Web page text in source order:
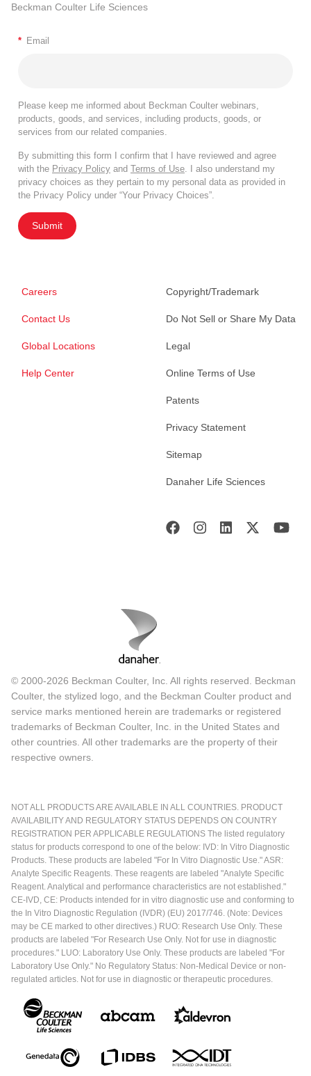
Beckman Coulter Life Sciences
* Email
Please keep me informed about Beckman Coulter webinars,
products, goods, and services, including products, goods, or
services from our related companies.
By submitting this form I confirm that I have reviewed and agree
with the Privacy Policy and Terms of Use . I also understand my
privacy choices as they pertain to my personal data as provided in
the Privacy Policy under “Your Privacy Choices”.
Submit
Careers
Contact Us
Global Locations
Help Center
Copyright/Trademark
Do Not Sell or Share My Data
Legal
Online Terms of Use
Patents
Privacy Statement
Sitemap
Danaher Life Sciences
© 2000-2026 Beckman Coulter, Inc. All rights reserved. Beckman
Coulter, the stylized logo, and the Beckman Coulter product and
service marks mentioned herein are trademarks or registered
trademarks of Beckman Coulter, Inc. in the United States and
other countries. All other trademarks are the property of their
respective owners.
NOT ALL PRODUCTS ARE AVAILABLE IN ALL COUNTRIES. PRODUCT
AVAILABILITY AND REGULATORY STATUS DEPENDS ON COUNTRY
REGISTRATION PER APPLICABLE REGULATIONS The listed regulatory
status for products correspond to one of the below: IVD: In Vitro Diagnostic
Products. These products are labeled "For In Vitro Diagnostic Use." ASR:
Analyte Specific Reagents. These reagents are labeled "Analyte Specific
Reagent. Analytical and performance characteristics are not established."
CE-IVD, CE: Products intended for in vitro diagnostic use and conforming to
the In Vitro Diagnostic Regulation (IVDR) (EU) 2017/746. (Note: Devices
may be CE marked to other directives.) RUO: Research Use Only. These
products are labeled "For Research Use Only. Not for use in diagnostic
procedures." LUO: Laboratory Use Only. These products are labeled "For
Laboratory Use Only." No Regulatory Status: Non-Medical Device or non-
regulated articles. Not for use in diagnostic or therapeutic procedures.